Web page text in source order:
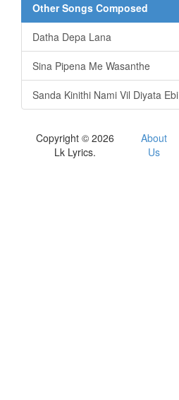
Other Songs Composed
Datha Depa Lana
Sina Pipena Me Wasanthe
Sanda Kinithi Nami Vil Diyata Ebi
Copyright © 2026
Lk Lyrics.
About
Us